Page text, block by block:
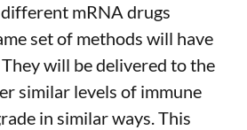
mRNA drugs
set of methods will have
will be delivered to the
similar levels of immune
in similar ways. This